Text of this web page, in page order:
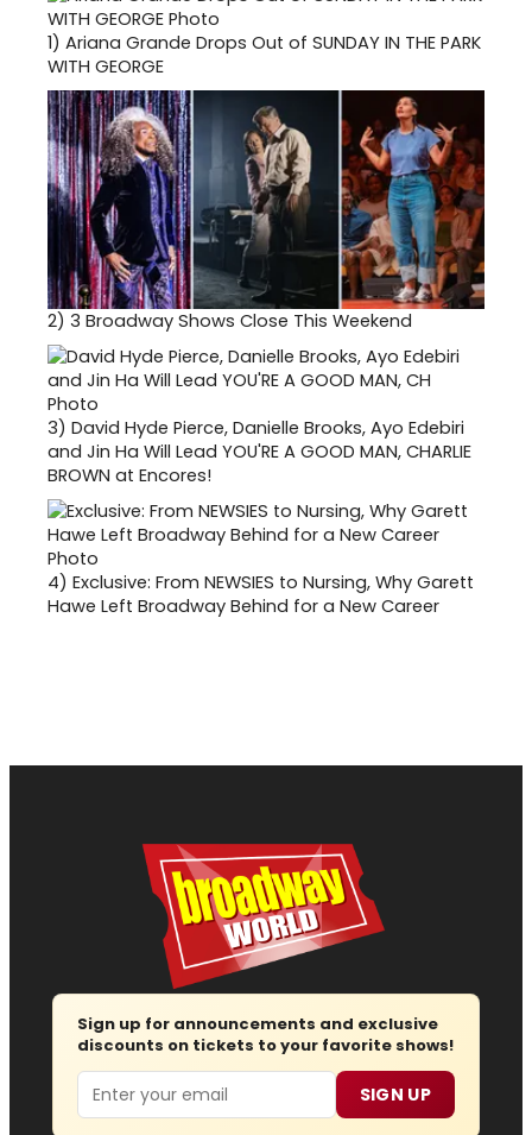
1) Ariana Grande Drops Out of SUNDAY IN THE PARK
WITH GEORGE
2) 3 Broadway Shows Close This Weekend
3) David Hyde Pierce, Danielle Brooks, Ayo Edebiri
and Jin Ha Will Lead YOU'RE A GOOD MAN, CHARLIE
BROWN at Encores!
4) Exclusive: From NEWSIES to Nursing, Why Garett
Hawe Left Broadway Behind for a New Career
Sign up for announcements and exclusive
discounts on tickets to your favorite shows!
Email SIGN UP